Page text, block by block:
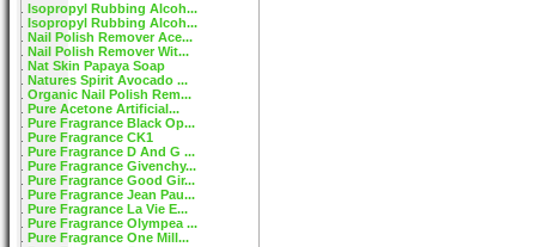
Isopropyl Rubbing Alcoh...
Isopropyl Rubbing Alcoh...
Nail Polish Remover Ace...
Nail Polish Remover Wit...
Nat Skin Papaya Soap
Natures Spirit Avocado ...
Organic Nail Polish Rem...
Pure Acetone Artificial...
Pure Fragrance Black Op...
Pure Fragrance CK1
Pure Fragrance D And G ...
Pure Fragrance Givenchy...
Pure Fragrance Good Gir...
Pure Fragrance Jean Pau...
Pure Fragrance La Vie E...
Pure Fragrance Olympea ...
Pure Fragrance One Mill...